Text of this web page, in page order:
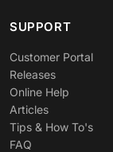
SUPPORT
Customer Portal
Releases
Online Help
Articles
Tips & How To's
FAQ